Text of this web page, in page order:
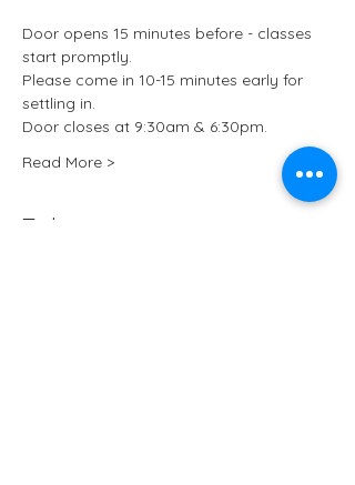
Door opens 15 minutes before - classes
start promptly.
Please come in 10-15 minutes early for
settling in.
Door closes at 9:30am & 6:30pm.
Read More >
Tickets